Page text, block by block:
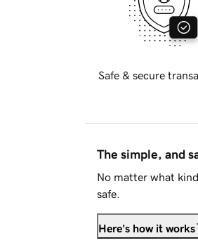
Safe & secure
The simple, and
No matter what
safe.
Here's how it works